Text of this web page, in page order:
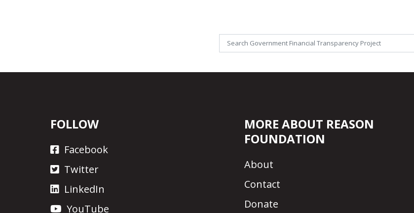
FOLLOW
Facebook
Twitter
LinkedIn
YouTube
MORE ABOUT REASON
FOUNDATION
About
Contact
Donate